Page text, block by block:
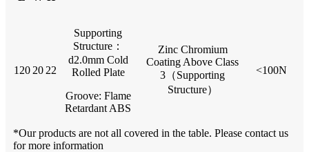
120 20 22
Supporting
Structure：
d2.0mm Cold
Rolled Plate
Groove: Flame
Retardant ABS
Zinc Chromium
Coating Above Class
3（Supporting
Structure）
<100N
*Our products are not all covered in the table. Please contact us
for more information